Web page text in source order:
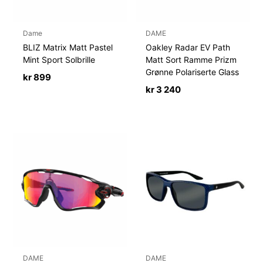
Dame
BLIZ Matrix Matt Pastel
Mint Sport Solbrille
kr899
DAME
Oakley Radar EV Path
Matt Sort Ramme Prizm
Grønne Polariserte Glass
kr3 240
DAME DAME